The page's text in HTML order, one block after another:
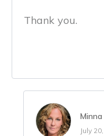
Thank you.
Minna
July